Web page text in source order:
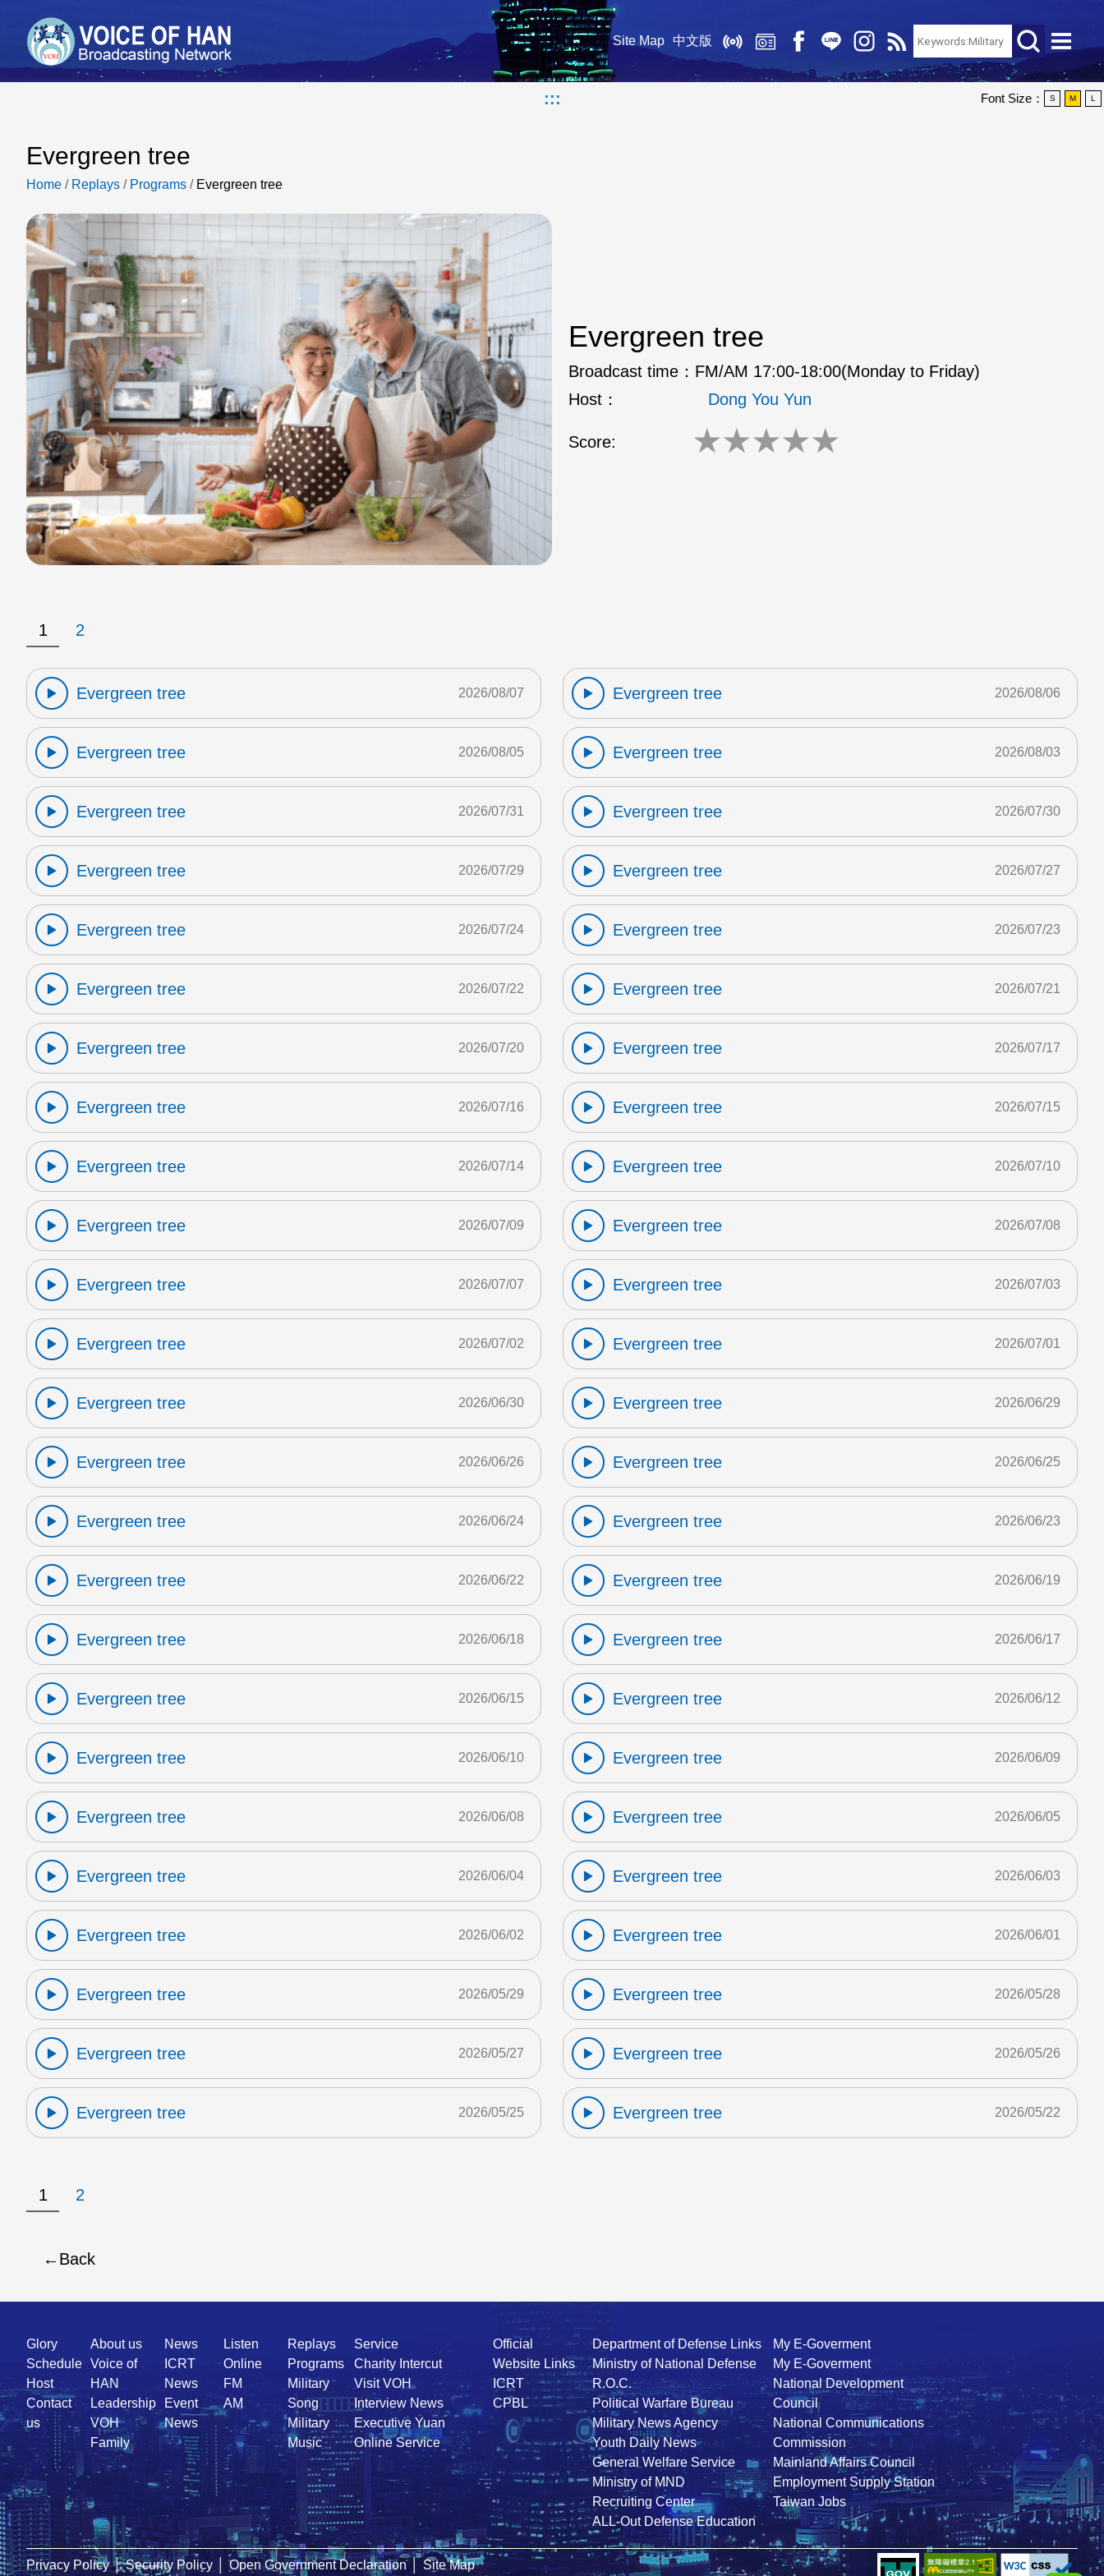
Site Map 中文版
::: Font Size： S M L
Evergreen tree
Home / Replays / Programs / Evergreen tree
Evergreen tree
Broadcast time： FM/AM 17:00-18:00(Monday to Friday)
Host：
Dong You Yun
Score: ★★★★★
1 2
Evergreen tree 2026/08/07 Evergreen tree 2026/08/06
Evergreen tree 2026/08/05 Evergreen tree 2026/08/03
Evergreen tree 2026/07/31 Evergreen tree 2026/07/30
Evergreen tree 2026/07/29 Evergreen tree 2026/07/27
Evergreen tree 2026/07/24 Evergreen tree 2026/07/23
Evergreen tree 2026/07/22 Evergreen tree 2026/07/21
Evergreen tree 2026/07/20 Evergreen tree 2026/07/17
Evergreen tree 2026/07/16 Evergreen tree 2026/07/15
Evergreen tree 2026/07/14 Evergreen tree 2026/07/10
Evergreen tree 2026/07/09 Evergreen tree 2026/07/08
Evergreen tree 2026/07/07 Evergreen tree 2026/07/03
Evergreen tree 2026/07/02 Evergreen tree 2026/07/01
Evergreen tree 2026/06/30 Evergreen tree 2026/06/29
Evergreen tree 2026/06/26 Evergreen tree 2026/06/25
Evergreen tree 2026/06/24 Evergreen tree 2026/06/23
Evergreen tree 2026/06/22 Evergreen tree 2026/06/19
Evergreen tree 2026/06/18 Evergreen tree 2026/06/17
Evergreen tree 2026/06/15 Evergreen tree 2026/06/12
Evergreen tree 2026/06/10 Evergreen tree 2026/06/09
Evergreen tree 2026/06/08 Evergreen tree 2026/06/05
Evergreen tree 2026/06/04 Evergreen tree 2026/06/03
Evergreen tree 2026/06/02 Evergreen tree 2026/06/01
Evergreen tree 2026/05/29 Evergreen tree 2026/05/28
Evergreen tree 2026/05/27 Evergreen tree 2026/05/26
Evergreen tree 2026/05/25 Evergreen tree 2026/05/22
1 2
Back
Quick
Link
Glory
Schedule
Host
Contact
us
About us
Voice of
HAN
Leadership
VOH
Family
News
ICRT
News
Event
News
Listen
Online
FM
AM
Replays
Programs
Military
Song
Military
Music
Service
Charity Intercut
Visit VOH
Interview News
Executive Yuan
Online Service
Official
Website Links
ICRT
CPBL
Department of Defense Links
Ministry of National Defense
R.O.C.
Political Warfare Bureau
Military News Agency
Youth Daily News
General Welfare Service
Ministry of MND
Recruiting Center
ALL-Out Defense Education
My E-Goverment
My E-Goverment
National Development
Council
National Communications
Commission
Mainland Affairs Council
Employment Supply Station
Taiwan Jobs
Privacy Policy │ Security Policy │ Open Government Declaration │ Site Map